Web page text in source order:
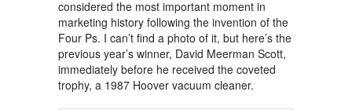
considered the most important moment in
marketing history following the invention of the
Four Ps. I can’t find a photo of it, but here’s the
previous year’s winner, David Meerman Scott,
immediately before he received the coveted
trophy, a 1987 Hoover vacuum cleaner.